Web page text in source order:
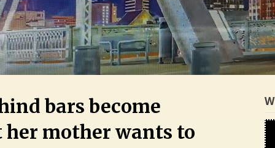
bars become
her mother wants to